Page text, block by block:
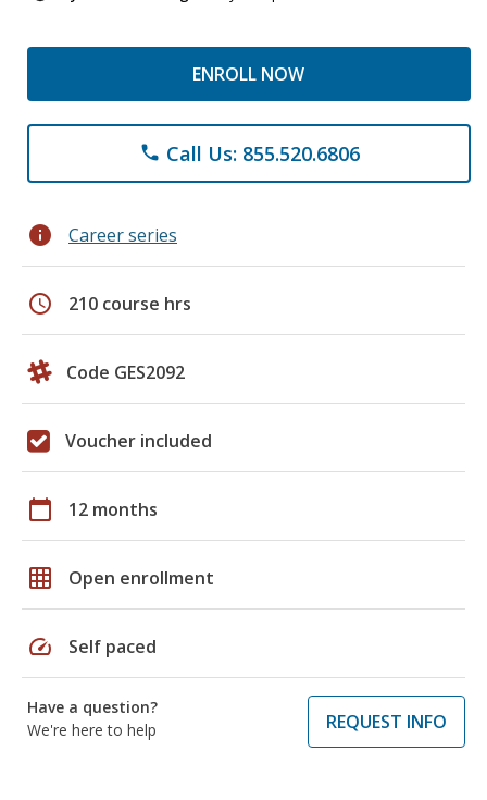
ENROLL NOW
phone Call Us: 855.520.6806
info Career series
schedule 210 course hrs
Code GES2092
Voucher included
calendar_today 12 months
grid_on Open enrollment
speed Self paced
Have a question?
We're here to help
REQUEST INFO